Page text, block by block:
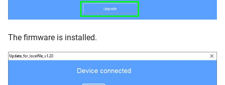
The firmware is installed.